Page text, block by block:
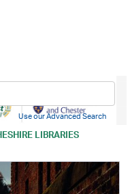
LIBRARIES
Use our Advanced Search